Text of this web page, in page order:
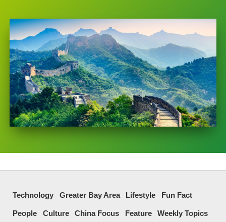
Technology Greater Bay Area Lifestyle Fun Fact
People Culture China Focus Feature Weekly Topics